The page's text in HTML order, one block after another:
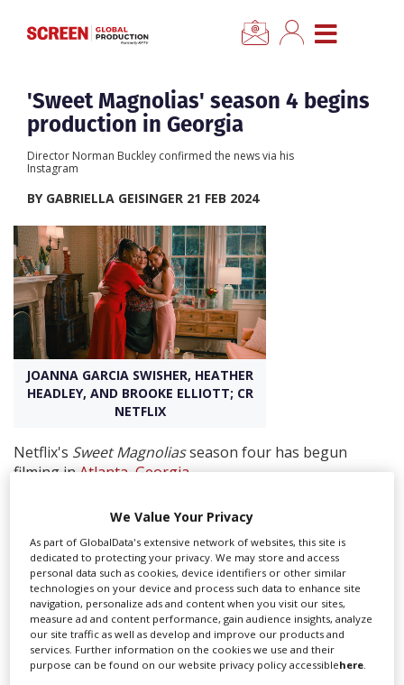
CLOSE MENU
Home
News
Categories
Location Hub
Features
Advertise
Newsletter Sign Up
Create Profile
'Sweet Magnolias' season 4 begins
production in Georgia
Director Norman Buckley confirmed the news via his
Instagram
BY GABRIELLA GEISINGER 21 FEB 2024
JOANNA GARCIA SWISHER, HEATHER
HEADLEY, AND BROOKE ELLIOTT; CR
NETFLIX
Netflix's Sweet Magnoliasseason four has begun
filming in Atlanta Georgia
Instagram alongside a series of behind the scenes
photos.
Sweet Magnoliascentres around three best friends
Maddie, Helen, and Dana Sue (played by JoAnna Garcia
Swisher, Heather Headley, and Brooke Elliott) who are
born and raised in Serenity,South Carolina, a small
southern town where everybody knows everybody and
We Value Your Privacy
As part of GlobalData's extensive network of websites, this site is
dedicated to protecting your privacy. We may store and access
personal data such as cookies, device identifiers or other similar
technologies on your device and process such data to enhance site
navigation, personalize ads and content when you visit our sites,
measure ad and content performance, gain audience insights, analyze
our site traffic as well as develop and improve our products and
services. Further information on the cookies we use and their
purpose can be found on our website privacy policy accessiblehere.